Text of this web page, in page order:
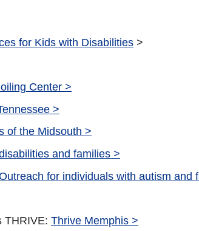
for Kids with Disabilities >
Center >
>
of the Midsouth >
and families >
for individuals with autism and
THRIVE: Thrive Memphis >